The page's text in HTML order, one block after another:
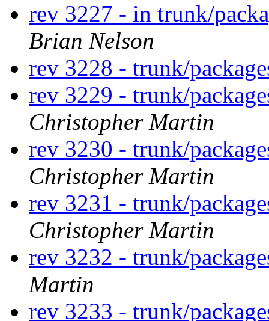
rev 3227 - in trunk/
Brian Nelson
rev 3228 - trunk/
rev 3229 - trunk/
Christopher Martin
rev 3230 - trunk/
Christopher Martin
rev 3231 - trunk/
Christopher Martin
rev 3232 - trunk/
Martin
rev 3233 - trunk/